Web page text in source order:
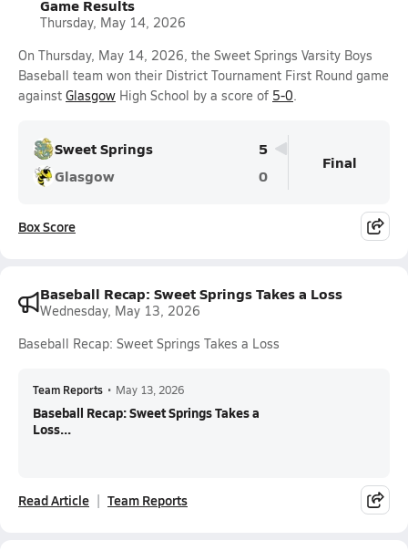
Game Results
Thursday, May 14, 2026
On Thursday, May 14, 2026, the Sweet Springs Varsity Boys
Baseball team won their District Tournament First Round game
against Glasgow High School by a score of 5-0.
Sweet Springs
5
Glasgow
0
Final
Box Score
Baseball Recap: Sweet Springs Takes a Loss
Wednesday, May 13, 2026
Baseball Recap: Sweet Springs Takes a Loss
Team Reports • May 13, 2026
Baseball Recap: Sweet Springs Takes a
Loss...
Read Article Team Reports